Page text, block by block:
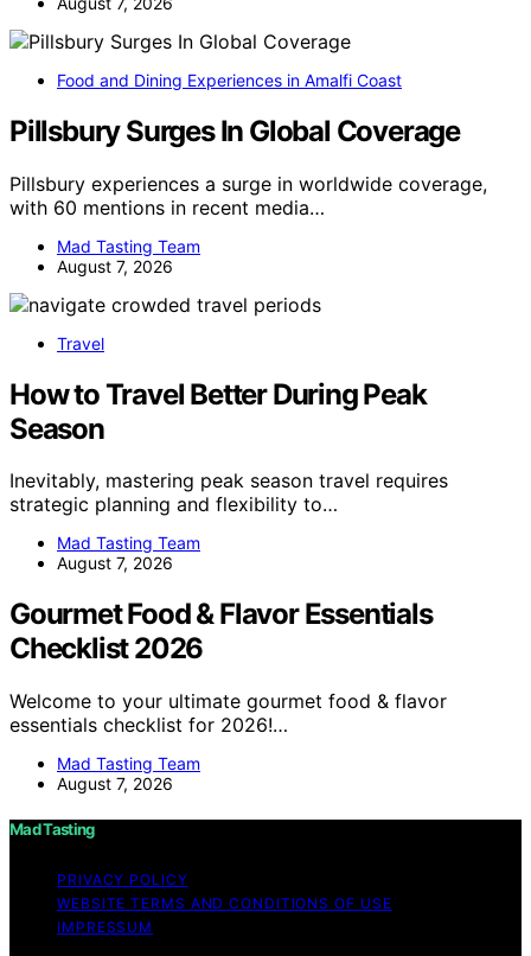
Food and Dining Experiences in Amalfi Coast
Pillsbury Surges In Global Coverage
Pillsbury experiences a surge in worldwide coverage,
with 60 mentions in recent media…
Mad Tasting Team
August 7, 2026
Travel
How to Travel Better During Peak
Season
Inevitably, mastering peak season travel requires
strategic planning and flexibility to…
Mad Tasting Team
August 7, 2026
Gourmet Food & Flavor Essentials
Checklist 2026
Welcome to your ultimate gourmet food & flavor
essentials checklist for 2026!…
Mad Tasting Team
August 7, 2026
Mad Tasting
PRIVACY POLICY
WEBSITE TERMS AND CONDITIONS OF USE
IMPRESSUM